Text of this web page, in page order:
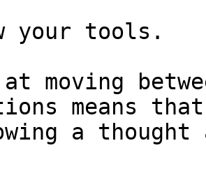
your tools.
at moving
means
a thought